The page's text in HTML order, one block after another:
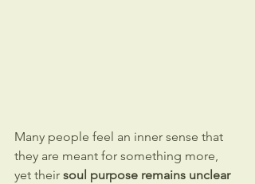
Many people feel an inner sense that
they are meant for something more,
yet their soul purpose remains unclear